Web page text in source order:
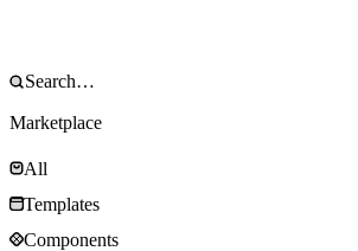
Marketplace
All
Templates
Components